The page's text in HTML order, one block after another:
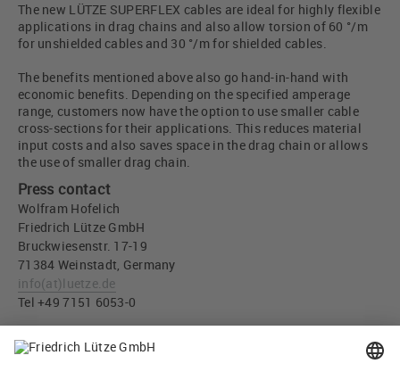
The new LÜTZE SUPERFLEX cables are ideal for highly flexible
applications in drag chains and also allow torsion of 60 °/m
for unshielded cables and 30 °/m for shielded cables.
The benefits mentioned above also go hand-in-hand with
economic benefits. Depending on the specified amperage
range, customers now have the option to use smaller cable
cross-sections for their applications. This reduces material
input costs and also saves space in the drag chain or allows
the use of smaller drag chain.
Press contact
Wolfram Hofelich
Friedrich Lütze GmbH
Bruckwiesenstr. 17-19
71384 Weinstadt, Germany
info(at)luetze.de
Tel +49 7151 6053-0
Press download
LÜTZE SUPERFLEX servo and control cables are now